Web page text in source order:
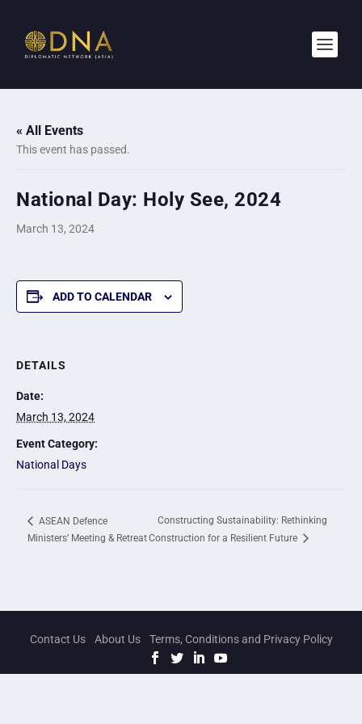
« All Events
This event has passed.
National Day: Holy See, 2024
March 13, 2024
ADD TO CALENDAR
DETAILS
Date:
March 13, 2024
Event Category:
National Days
ASEAN Defence
Ministers’ Meeting & Retreat
Constructing Sustainability: Rethinking
Construction for a Resilient Future
Contact Us About Us Terms, Conditions and Privacy Policy